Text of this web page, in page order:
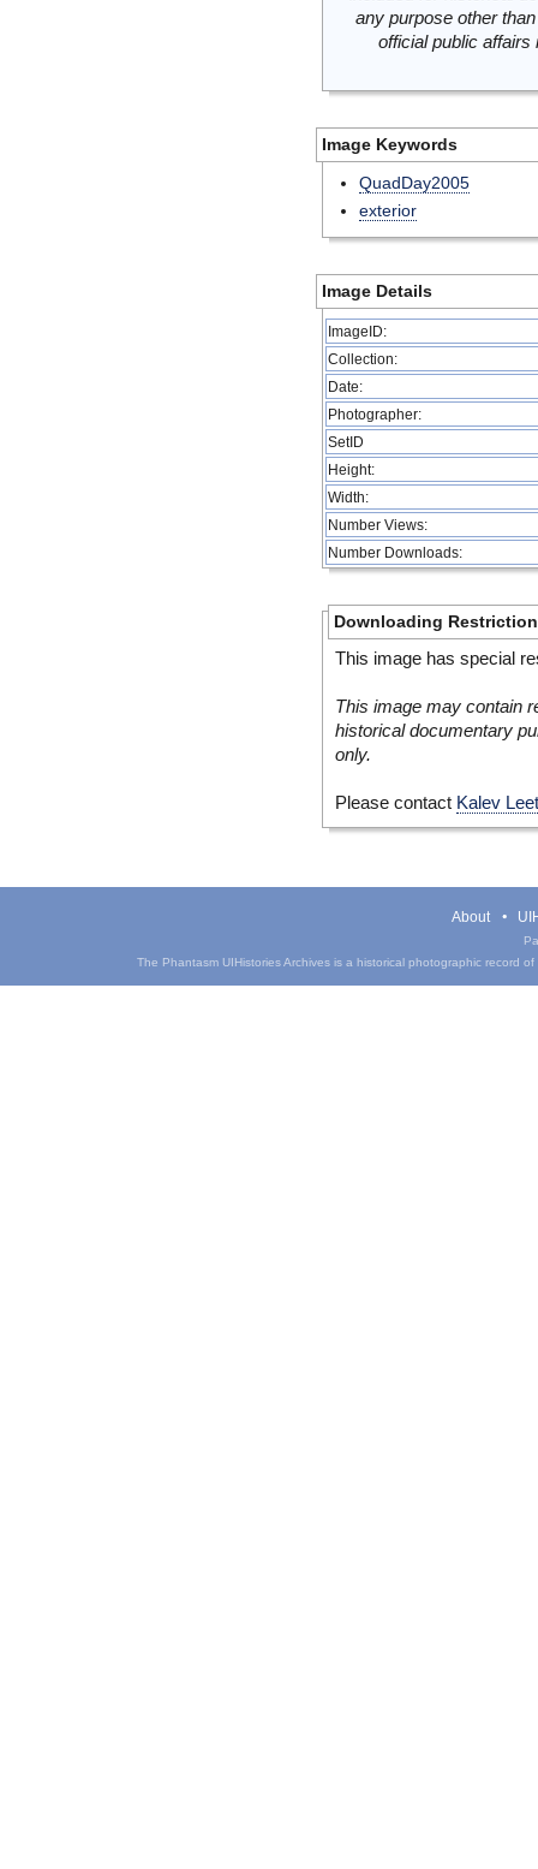
any purpose other
official public
Image Keywords
QuadDay2005
exterior
Image Details
ImageID:
Collection:
Date:
Photographer:
SetID
Height:
Width:
Number Views:
Number Downloads:
Downloading
This image has special
This image may contain
historical documentary
only.
Please contact Kalev
About
The Phantasm UIHistories Archives is a historical photographic record